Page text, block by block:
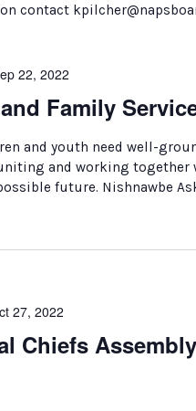
contact
Family
22, 2022
and youth need well-
and working together
future. Nishnawbe
Chiefs
27, 2022